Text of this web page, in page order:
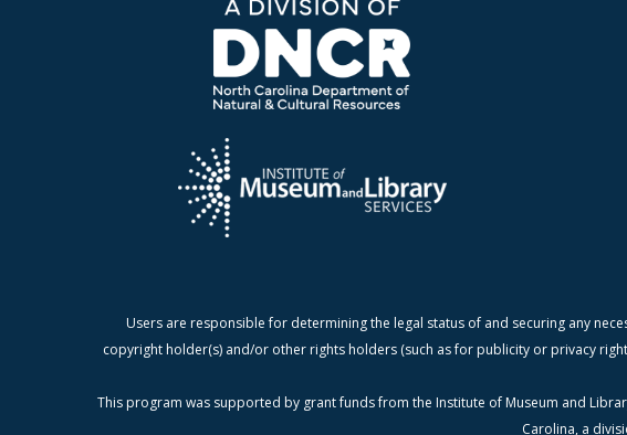
Users are responsible for determining the legal status of and securing any
copyright holder(s) and/or other rights holders (such as for publicity or privacy
This program was supported by grant funds from the Institute of Museum and
Carolina, a